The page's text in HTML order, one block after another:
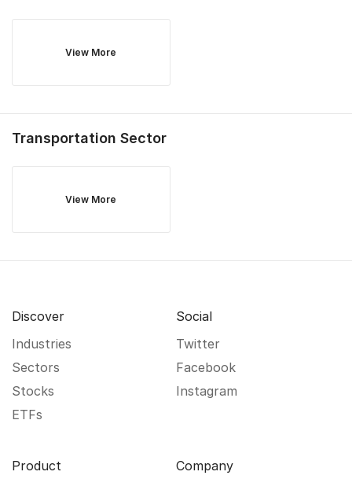
View More
Transportation Sector
View More
Discover
Industries
Sectors
Stocks
ETFs
Social
Twitter
Facebook
Instagram
Product Company